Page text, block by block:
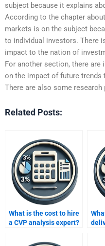
subject because it explains
According to the chapter
markets is on the subject
to individual investors. There
impact to the nation of
For another section, there are
on the impact of future trends
There are also some research
Related Posts:
What is the cost to hire
a CVP analysis expert?